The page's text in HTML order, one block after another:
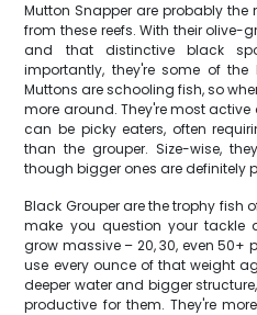
Mutton Snapper are probably
from these reefs. With their olive-
and that distinctive black
importantly, they're some of
Muttons are schooling fish, so
more around. They're most
can be picky eaters, often
than the grouper. Size-wise,
though bigger ones are definitely
Black Grouper are the trophy fish
make you question your tackle
grow massive – 20, 30, even 50+
use every ounce of that weight
deeper water and bigger
productive for them. They're